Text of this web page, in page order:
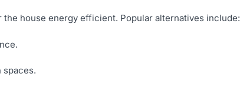
house energy efficient. Popular alternatives include: